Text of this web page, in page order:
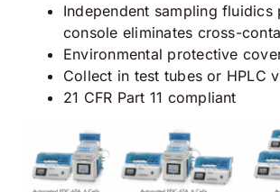
Independent sampling fluidics
console eliminates cross-
Environmental protective
Collect in test tubes or HPLC
21 CFR Part 11 compliant